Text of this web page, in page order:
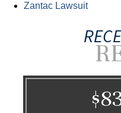
Zantac Lawsuit